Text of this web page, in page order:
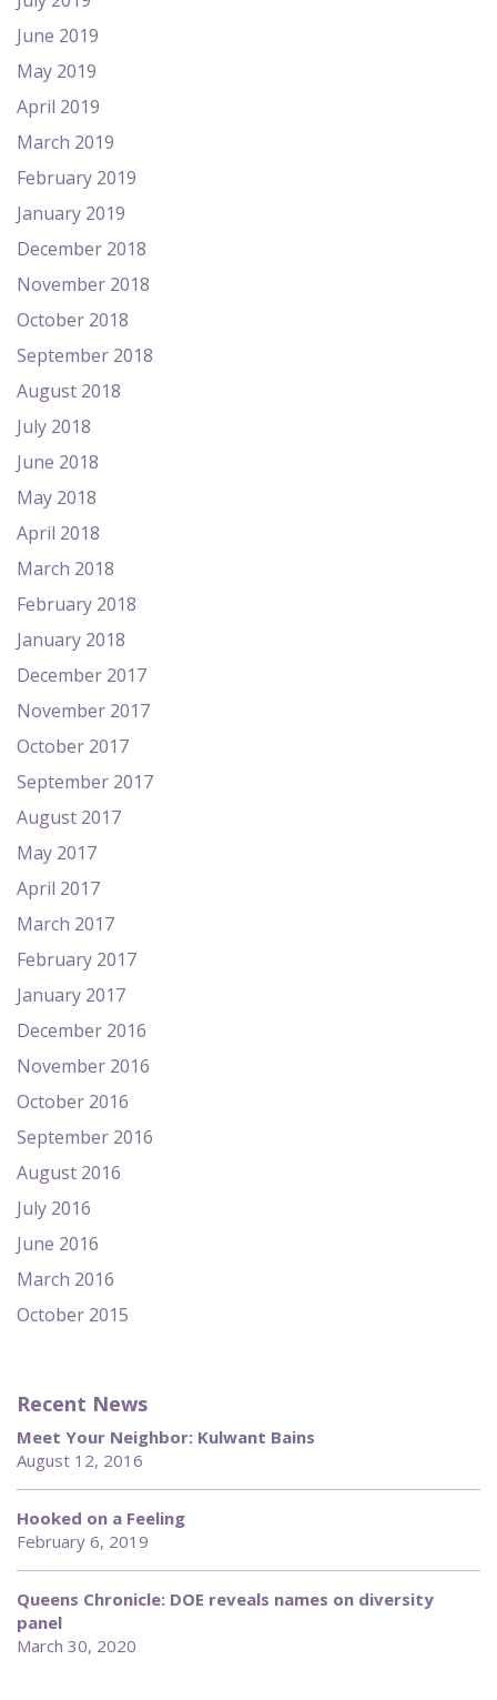
June 2019
May 2019
April 2019
March 2019
February 2019
January 2019
December 2018
November 2018
October 2018
September 2018
August 2018
July 2018
June 2018
May 2018
April 2018
March 2018
February 2018
January 2018
December 2017
November 2017
October 2017
September 2017
August 2017
May 2017
April 2017
March 2017
February 2017
January 2017
December 2016
November 2016
October 2016
September 2016
August 2016
July 2016
June 2016
March 2016
October 2015
Recent News
Meet Your Neighbor: Kulwant Bains
August 12, 2016
Hooked on a Feeling
February 6, 2019
Queens Chronicle: DOE reveals names on diversity
panel
March 30, 2020